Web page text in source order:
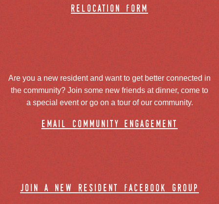
relocation form
Are you a new resident and want to get better connected in
the community? Join some new friends at dinner, come to
a special event or go on a tour of our community.
email community engagement
join a new resident facebook group